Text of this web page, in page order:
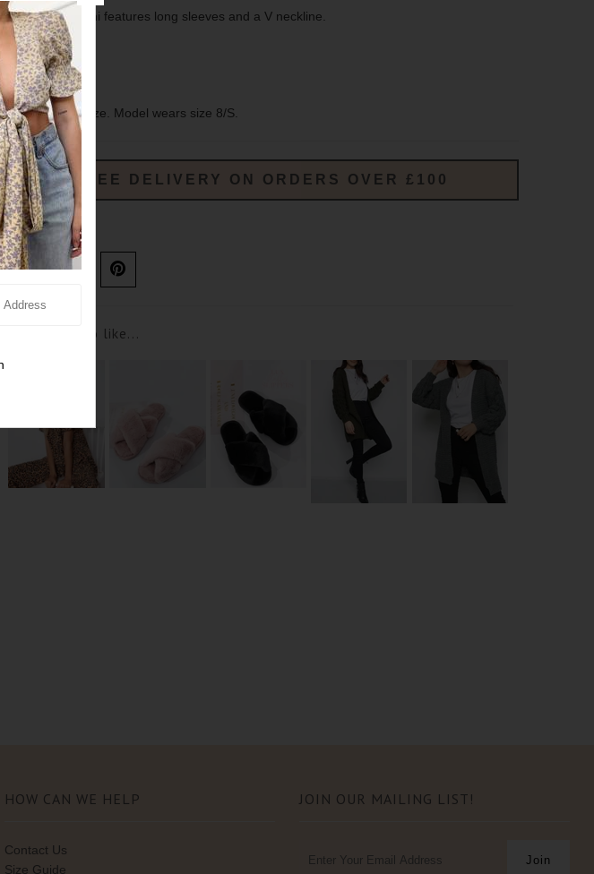
Our frill hem mini features long sleeves and a V neckline.
sizing- true to size. Model wears size 8/S.
FREE DELIVERY ON ORDERS OVER £100
Ask us a question
You may also like...
HOW CAN WE HELP
Contact Us
Size Guide
JOIN OUR MAILING LIST!